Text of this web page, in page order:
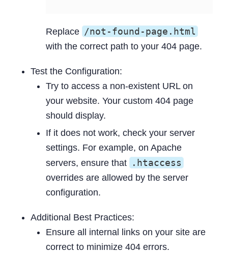
Replace /not-found-page.html
with the correct path to your 404 page.
Test the Configuration:
Try to access a non-existent URL on
your website. Your custom 404 page
should display.
If it does not work, check your server
settings. For example, on Apache
servers, ensure that
.htaccess
overrides are allowed by the server
configuration.
Additional Best Practices:
Ensure all internal links on your site are
correct to minimize 404 errors.